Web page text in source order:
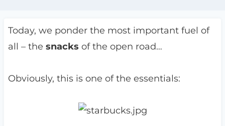
Today, we ponder the most important fuel of
all – the snacks of the open road…
Obviously, this is one of the essentials: